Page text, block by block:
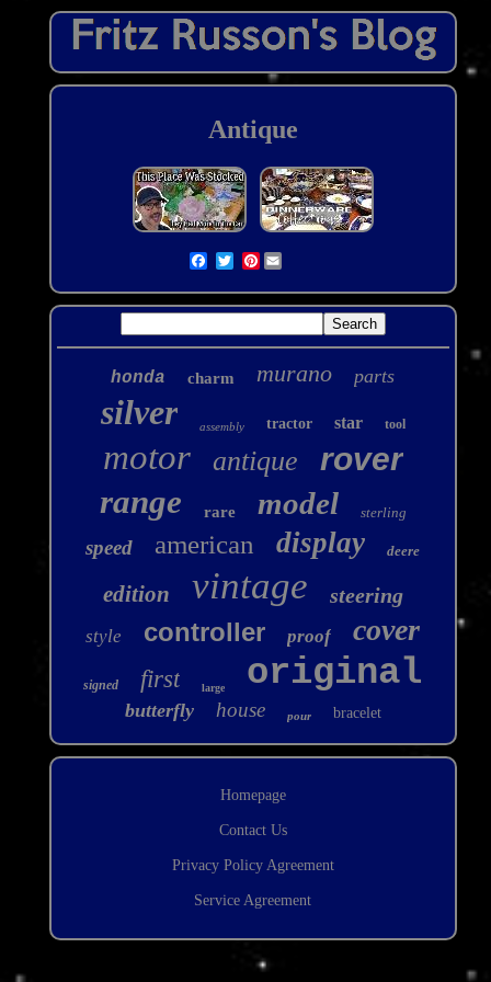
Antique
Pinterest
honda charm murano parts
silver assembly tractor star tool
motor antique rover
range rare model sterling
speed american display deere
edition vintage steering
style controller proof cover
signed first large original
butterfly house pour bracelet
Homepage
Contact Us
Privacy Policy Agreement
Service Agreement